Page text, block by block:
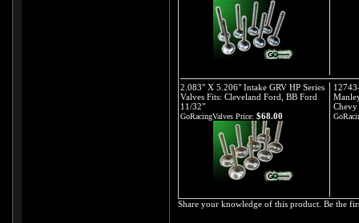
2.083" X 5.206" Intake GRV HP Series
Valves Fits: Cleveland Ford, BB Ford
11/32"
GoRacingValves Price: $68.00
Share your knowledge of this product. Be the